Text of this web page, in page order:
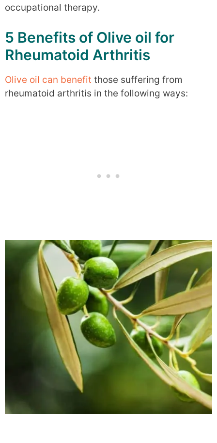
occupational therapy.
5 Benefits of Olive oil for
Rheumatoid Arthritis
Olive oil can benefit those suffering from
rheumatoid arthritis in the following ways: